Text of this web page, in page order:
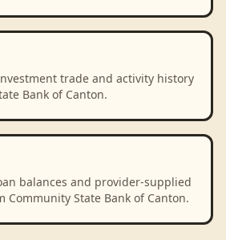
trade and activity history
Bank of Canton.
balances and provider-supplied
State Bank of Canton.